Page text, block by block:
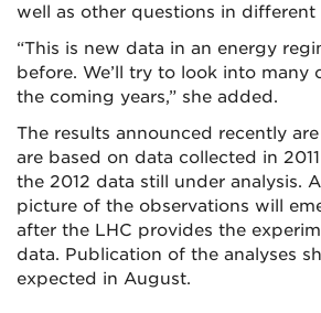
well as other questions in different
“This is new data in an energy
before. We’ll try to look into many
the coming years,” she added.
The results announced recently
are based on data collected in
the 2012 data still under analysis.
picture of the observations will
after the LHC provides the
data. Publication of the analyses
expected in August.